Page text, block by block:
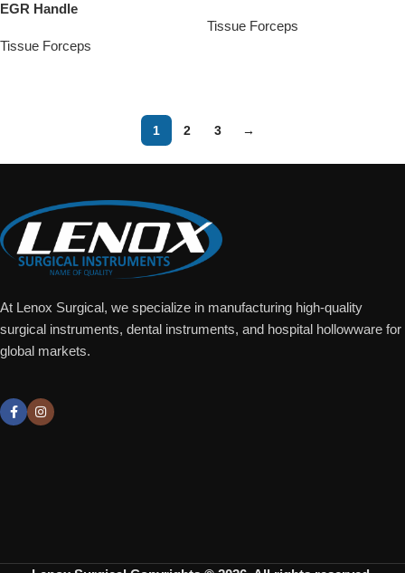
EGR Handle
Tissue Forceps
Tissue Forceps
1 2 3 →
At Lenox Surgical, we specialize in manufacturing high-quality
surgical instruments, dental instruments, and hospital hollowware for
global markets.